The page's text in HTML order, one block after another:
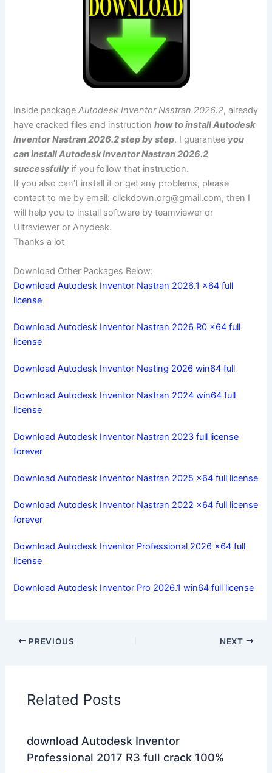
Inside packageAutodesk Inventor Nastran 2026.2, already
have cracked files and instructionhow to install Autodesk
Inventor Nastran 2026.2 step by step. I guarantee you
can install Autodesk Inventor Nastran 2026.2
successfully if you follow that instruction.
If you also can’t install it or get any problems, please
contact to me by email:clickdown.org@gmail.com, then I
will help you to install software by teamviewer or
Ultraviewer or Anydesk.
Thanks a lot
Download Other Packages Below:
Download Autodesk Inventor Nastran 2026.1 x64 full
license
Download Autodesk Inventor Nastran 2026 R0 x64 full
license
Download Autodesk Inventor Nesting 2026 win64 full
Download Autodesk Inventor Nastran 2024 win64 full
license
Download Autodesk Inventor Nastran 2023 full license
forever
Download Autodesk Inventor Nastran 2025 x64 full license
Download Autodesk Inventor Nastran 2022 x64 full license
forever
Download Autodesk Inventor Professional 2026 x64 full
license
Download Autodesk Inventor Pro 2026.1 win64 full license
PREVIOUS NEXT
Related Posts
download Autodesk Inventor
Professional 2017 R3 full crack 100%